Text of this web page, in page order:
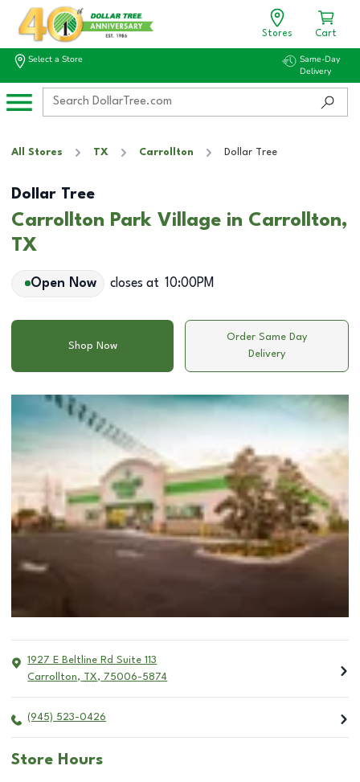
Stores Cart
Select a Store
Same-Day
Delivery
All Stores TX Carrollton Dollar Tree
Dollar Tree
Carrollton Park Village in Carrollton,
TX
Open Now closes at 10:00PM
Shop Now
Order Same Day
Delivery
1927 E Beltline Rd Suite 113
Carrollton, TX, 75006-5874
(945) 523-0426
Store Hours